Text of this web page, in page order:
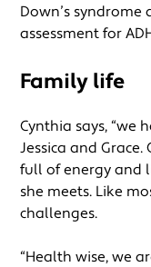
Down’s
assessment for
Family life
Cynthia says, “we
Jessica and Grace.
full of energy and
she meets. Like
challenges.
“Health wise, we